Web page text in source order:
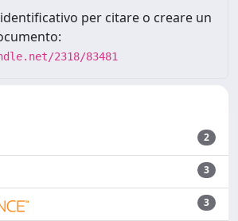
per citare o creare un
2318/83481
2
3
3